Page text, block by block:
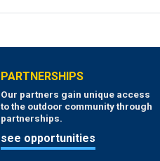
PARTNERSHIPS
Our partners gain unique access
to the outdoor community through
partnerships.
see opportunities